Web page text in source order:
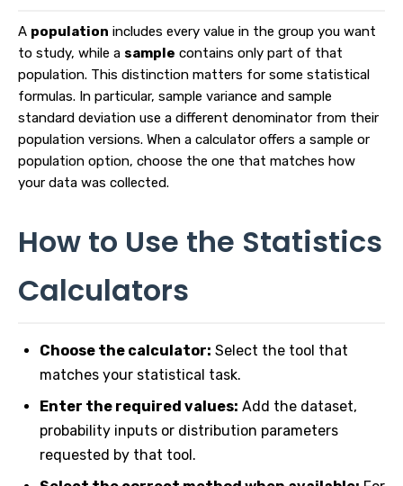
A population includes every value in the group you want
to study, while a sample contains only part of that
population. This distinction matters for some statistical
formulas. In particular, sample variance and sample
standard deviation use a different denominator from their
population versions. When a calculator offers a sample or
population option, choose the one that matches how
your data was collected.
How to Use the Statistics
Calculators
Choose the calculator: Select the tool that
matches your statistical task.
Enter the required values: Add the dataset,
probability inputs or distribution parameters
requested by that tool.